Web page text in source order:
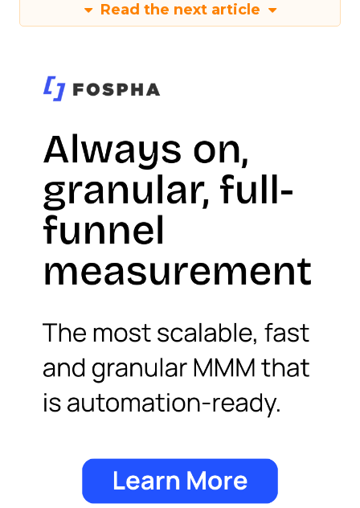
Read the next article